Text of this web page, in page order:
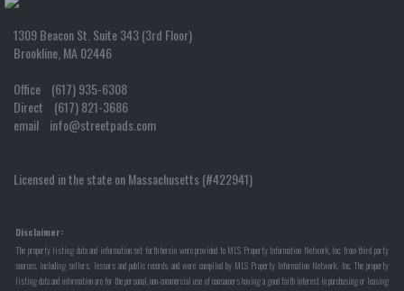
1309 Beacon St. Suite 343 (3rd Floor)
Brookline, MA 02446
Office (617) 935-6308
Direct (617) 821-3686
email info@streetpads.com
Licensed in the state on Massachusetts (#422941)
Disclaimer:
The property listing data and information set forth herein were provided to MLS Property Information Network, Inc. from third party
sources, including sellers, lessors and public records, and were compiled by MLS Property Information Network, Inc. The property
listing data and information are for the personal, non-commercial use of consumers having a good faith interest in purchasing or leasing